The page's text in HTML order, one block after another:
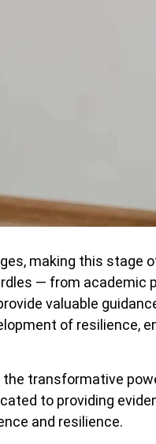
making this stage
— from academic
valuable
of resilience,
transformative
to providing
and resilience.